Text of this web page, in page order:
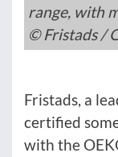
range, with
© Fristads /
Fristads, a
certified
with the